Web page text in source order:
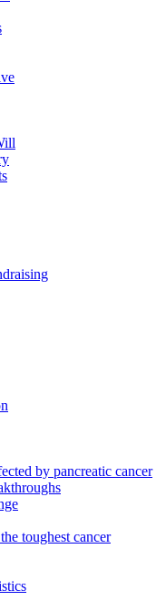
by pancreatic cancer
toughest cancer